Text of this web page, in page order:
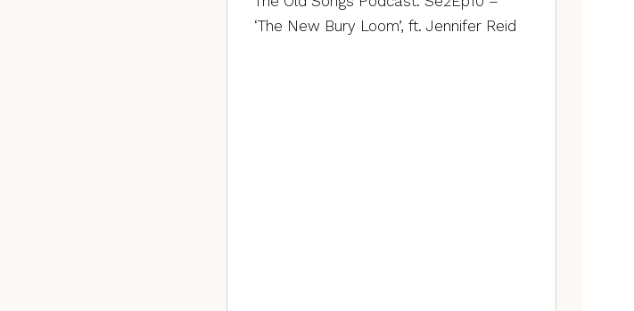
‘The New Bury Loom’, ft. Jennifer Reid